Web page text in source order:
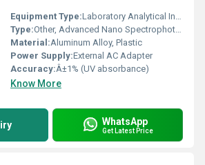
Equipment Type:Laboratory Analytical Instrument
Type:Other, Advanced Nano Spectrophotometer
Material:Aluminum Alloy, Plastic
Power Supply:External AC Adapter
Accuracy:Â±1% (UV absorbance)
Know More
WhatsApp
Get Latest Price